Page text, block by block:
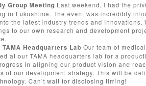
Group Meeting Last weekend, I had the
in Fukushima. The event was incredibly
the latest industry trends and innovations.
to our own research and development
Headquarters Lab Our team of
at our TAMA headquarters lab for a
in aligning our product vision and
of our development strategy. This will be
Can’t wait for disclosing timing!